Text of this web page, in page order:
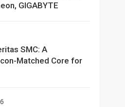
GIGABYTE
SMC: A
Matched Core for